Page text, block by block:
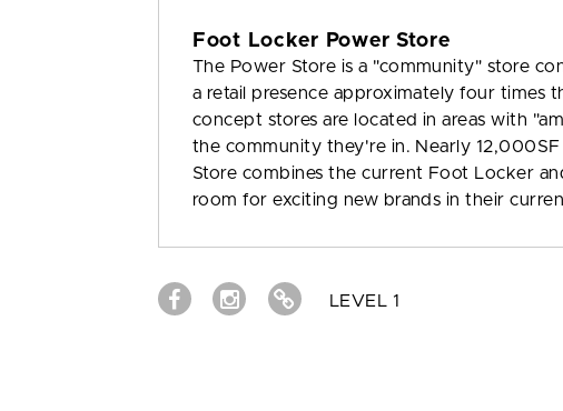
Foot Locker Power Store
The Power Store is a "community" store
a retail presence approximately four times
concept stores are located in areas with
the community they're in. Nearly
Store combines the current Foot Locker
room for exciting new brands in their
LEVEL 1